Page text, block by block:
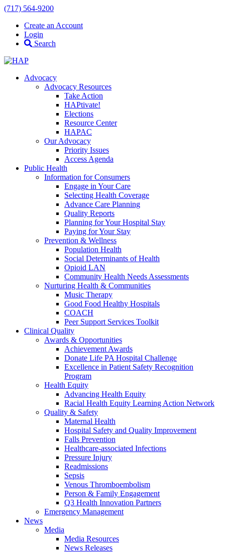
(717) 564-9200
Create an Account
Login
Search
Advocacy
Advocacy Resources
Take Action
HAPtivate!
Elections
Resource Center
HAPAC
Our Advocacy
Priority Issues
Access Agenda
Public Health
Information for Consumers
Engage in Your Care
Selecting Health Coverage
Advance Care Planning
Quality Reports
Planning for Your Hospital Stay
Paying for Your Stay
Prevention & Wellness
Population Health
Social Determinants of Health
Opioid LAN
Community Health Needs Assessments
Nurturing Health & Communities
Music Therapy
Good Food Healthy Hospitals
COACH
Peer Support Services Toolkit
Clinical Quality
Awards & Opportunities
Achievement Awards
Donate Life PA Hospital Challenge
Excellence in Patient Safety Recognition
Program
Health Equity
Advancing Health Equity
Racial Health Equity Learning Action Network
Quality & Safety
Maternal Health
Hospital Safety and Quality Improvement
Falls Prevention
Healthcare-associated Infections
Pressure Injury
Readmissions
Sepsis
Venous Thromboembolism
Person & Family Engagement
Q3 Health Innovation Partners
Emergency Management
News
Media
Media Resources
News Releases